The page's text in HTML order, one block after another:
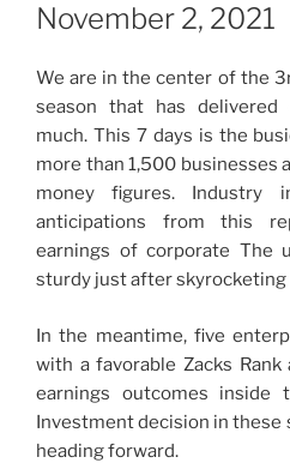
November 2, 2021
We are in the center of the
season that has delivered
much. This 7 days is the
more than 1,500 businesses
money figures. Industry
anticipations from this
earnings of corporate The
sturdy just after skyrocketing
In the meantime, five
with a favorable Zacks
earnings outcomes inside
Investment decision in these
heading forward.